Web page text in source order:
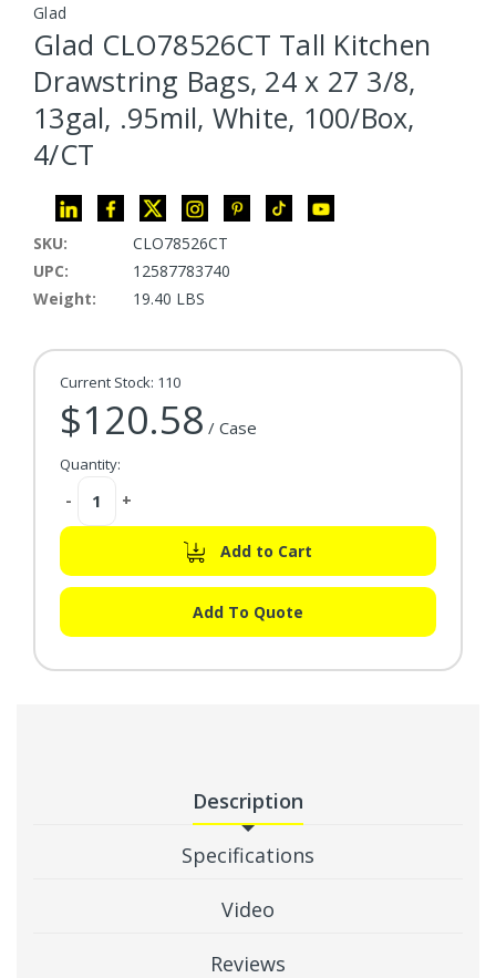
Glad
Glad CLO78526CT Tall Kitchen
Drawstring Bags, 24 x 27 3/8,
13gal, .95mil, White, 100/Box,
4/CT
SKU:
CLO78526CT
UPC:
12587783740
Weight:
19.40 LBS
Current Stock: 110
$120.58 / Case
Quantity:
Decrease
- Increase
+
Add to Cart
Add To Quote
Description
Specifications
Video
Reviews